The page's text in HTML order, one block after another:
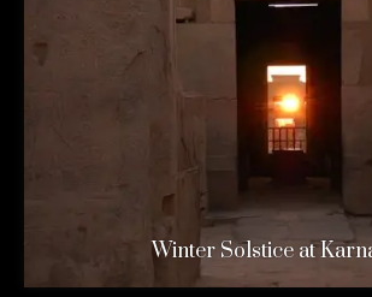
Winter Solstice at